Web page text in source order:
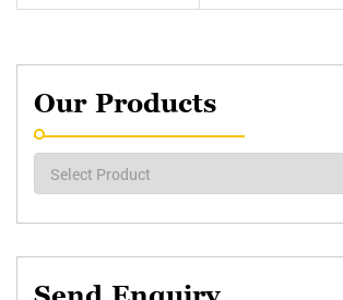
Our Products